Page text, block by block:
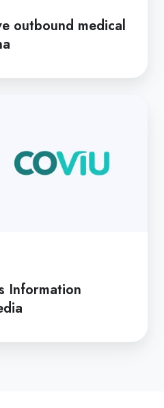
outbound medical
Information